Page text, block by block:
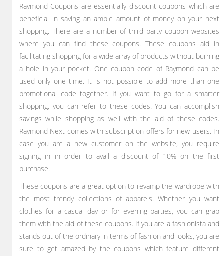
Raymond Coupons are essentially discount coupons which are
beneficial in saving an ample amount of money on your next
shopping. There are a number of third party coupon websites
where you can find these coupons. These coupons aid in
facilitating shopping for a wide array of products without burning
a hole in your pocket. One coupon code of Raymond can be
used only one time. It is not possible to add more than one
promotional code together. If you want to go for a smarter
shopping, you can refer to these codes. You can accomplish
savings while shopping as well with the aid of these codes.
Raymond Next comes with subscription offers for new users. In
case you are a new customer on the website, you require
signing in in order to avail a discount of 10% on the first
purchase.
These coupons are a great option to revamp the wardrobe with
the most trendy collections of apparels. Whether you want
clothes for a casual day or for evening parties, you can grab
them with the aid of these coupons. If you are a fashionista and
stands out of the ordinary in terms of fashion and looks, you are
sure to get amazed by the coupons which feature different